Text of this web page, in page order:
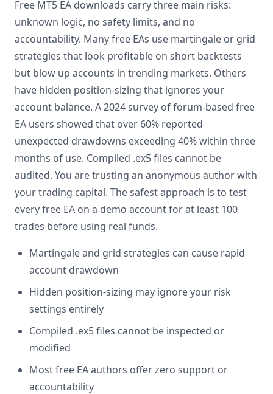
Free MT5 EA downloads carry three main risks:
unknown logic, no safety limits, and no
accountability. Many free EAs use martingale or grid
strategies that look profitable on short backtests
but blow up accounts in trending markets. Others
have hidden position-sizing that ignores your
account balance. A 2024 survey of forum-based free
EA users showed that over 60% reported
unexpected drawdowns exceeding 40% within three
months of use. Compiled .ex5 files cannot be
audited. You are trusting an anonymous author with
your trading capital. The safest approach is to test
every free EA on a demo account for at least 100
trades before using real funds.
Martingale and grid strategies can cause rapid
account drawdown
Hidden position-sizing may ignore your risk
settings entirely
Compiled .ex5 files cannot be inspected or
modified
Most free EA authors offer zero support or
accountability